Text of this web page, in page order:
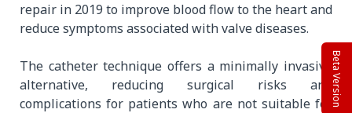
repair in 2019 to improve blood flow to the heart and
reduce symptoms associated with valve diseases.
The catheter technique offers a minimally invasive
alternative, reducing surgical risks and
complications for patients who are not suitable for Beta Version